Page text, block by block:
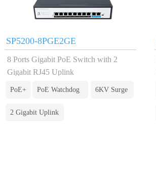
SP5200-8PGE2GE
PoE Watchdog
2 Gigabit Uplink
6KV Surge
PoE+
8 Ports Gigabit PoE Switch with 2
Gigabit RJ45 Uplink